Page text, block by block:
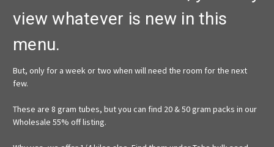
view whatever is new in this
menu.
But, only for a week or two when will need the room for the next
few.
These are 8 gram tubes, but you can find 20 & 50 gram packs in our
Wholesale 55% off listing.